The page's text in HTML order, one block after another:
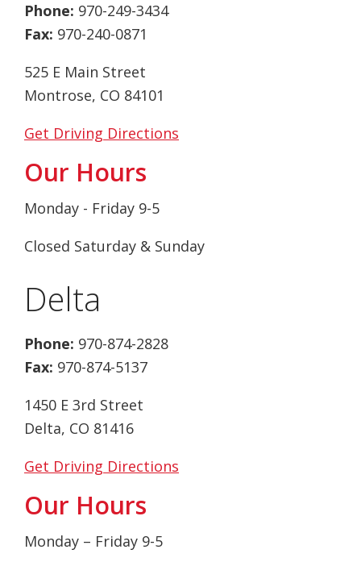
Phone: 970-249-3434
Fax: 970-240-0871
525 E Main Street
Montrose, CO 84101
Get Driving Directions
Our Hours
Monday - Friday 9-5
Closed Saturday & Sunday
Delta
Phone: 970-874-2828
Fax: 970-874-5137
1450 E 3rd Street
Delta, CO 81416
Get Driving Directions
Our Hours
Monday – Friday 9-5